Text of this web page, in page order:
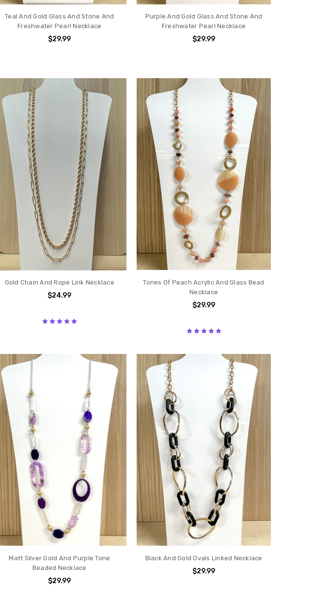
Teal And Gold Glass And Stone And
Freshwater Pearl Necklace
$29.99
Purple And Gold Glass And Stone And
Freshwater Pearl Necklace
$29.99
Gold Chain And Rope Link Necklace
$24.99
Tones Of Peach Acrylic And Glass Bead
Necklace
$29.99
Matt Silver Gold And Purple Tone
Beaded Necklace
$29.99
Black And Gold Ovals Linked Necklace
$29.99